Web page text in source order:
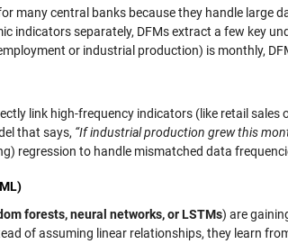
many central banks because they handle large
indicators separately, DFMs extract a few key
or industrial production) is monthly,
link high-frequency indicators (like retail
that says, “If industrial production grew this
regression to handle mismatched data
forests, neural networks, or LSTMs) are
of assuming linear relationships, they learn